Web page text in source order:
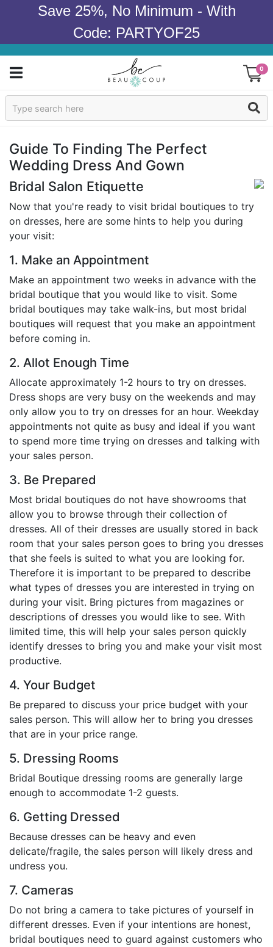
Save 25%, No Minimum - With
Code: PARTYOF25
0
Sign In
Occasions
Bridal Shower
Baby Shower
Birthday
Corporate
Clearance
Toll Free:1-877-988-2328
International:1-877-988-2328
Hours:
Mon - Fri 9am - 5pm CST
info@beau-coup.com
Help
Guide To Finding The Perfect
Wedding Dress And Gown
Bridal Salon Etiquette
Now that you're ready to visit bridal boutiques to try
on dresses, here are some hints to help you during
your visit:
1. Make an Appointment
Make an appointment two weeks in advance with the
bridal boutique that you would like to visit. Some
bridal boutiques may take walk-ins, but most bridal
boutiques will request that you make an appointment
before coming in.
2. Allot Enough Time
Allocate approximately 1-2 hours to try on dresses.
Dress shops are very busy on the weekends and may
only allow you to try on dresses for an hour. Weekday
appointments not quite as busy and ideal if you want
to spend more time trying on dresses and talking with
your sales person.
3. Be Prepared
Most bridal boutiques do not have showrooms that
allow you to browse through their collection of
dresses. All of their dresses are usually stored in back
room that your sales person goes to bring you dresses
that she feels is suited to what you are looking for.
Therefore it is important to be prepared to describe
what types of dresses you are interested in trying on
during your visit. Bring pictures from magazines or
descriptions of dresses you would like to see. With
limited time, this will help your sales person quickly
identify dresses to bring you and make your visit most
productive.
4. Your Budget
Be prepared to discuss your price budget with your
sales person. This will allow her to bring you dresses
that are in your price range.
5. Dressing Rooms
Bridal Boutique dressing rooms are generally large
enough to accommodate 1-2 guests.
6. Getting Dressed
Because dresses can be heavy and even
delicate/fragile, the sales person will likely dress and
undress you.
7. Cameras
Do not bring a camera to take pictures of yourself in
different dresses. Even if your intentions are honest,
bridal boutiques need to guard against customers who